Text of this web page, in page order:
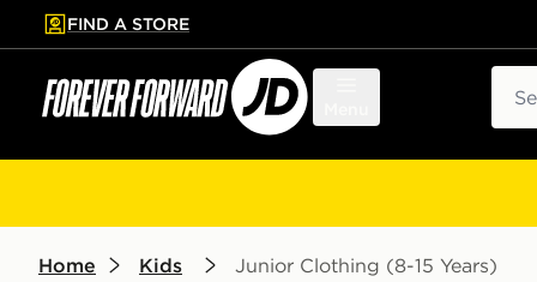
to main content
Skip footer
FIND A STORE
Home Kids Junior Clothing (8-15 Years)